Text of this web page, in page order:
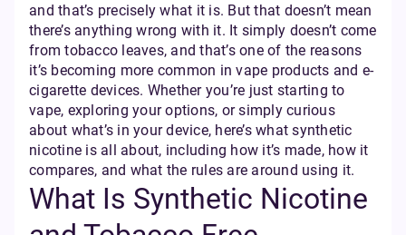
and that’s precisely what it is. But that doesn’t mean
there’s anything wrong with it. It simply doesn’t come
from tobacco leaves, and that’s one of the reasons
it’s becoming more common in vape products and e-
cigarette devices. Whether you’re just starting to
vape, exploring your options, or simply curious
about what’s in your device, here’s what synthetic
nicotine is all about, including how it’s made, how it
compares, and what the rules are around using it.
What Is Synthetic Nicotine